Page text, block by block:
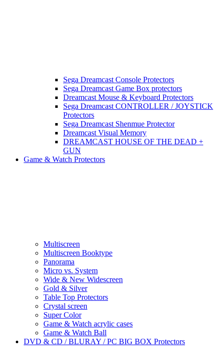
Sega Dreamcast Console Protectors
Sega Dreamcast Game Box protectors
Dreamcast Mouse & Keyboard Protectors
Sega Dreamcast CONTROLLER / JOYSTICK
Protectors
Sega Dreamcast Shenmue Protector
Dreamcast Visual Memory
DREAMCAST HOUSE OF THE DEAD +
GUN
Game & Watch Protectors
Multiscreen
Multiscreen Booktype
Panorama
Micro vs. System
Wide & New Widescreen
Gold & Silver
Table Top Protectors
Crystal screen
Super Color
Game & Watch acrylic cases
Game & Watch Ball
DVD & CD / BLURAY / PC BIG BOX Protectors